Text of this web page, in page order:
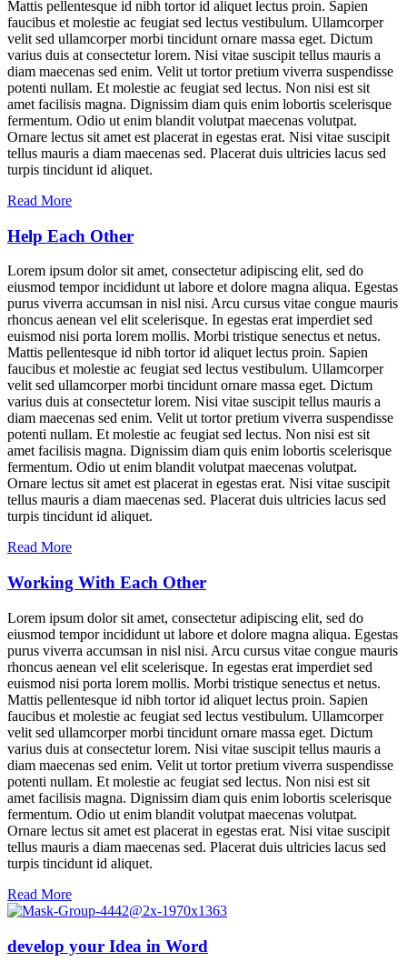
Mattis pellentesque id nibh tortor id aliquet lectus proin. Sapien
faucibus et molestie ac feugiat sed lectus vestibulum. Ullamcorper
velit sed ullamcorper morbi tincidunt ornare massa eget. Dictum
varius duis at consectetur lorem. Nisi vitae suscipit tellus mauris a
diam maecenas sed enim. Velit ut tortor pretium viverra suspendisse
potenti nullam. Et molestie ac feugiat sed lectus. Non nisi est sit
amet facilisis magna. Dignissim diam quis enim lobortis scelerisque
fermentum. Odio ut enim blandit volutpat maecenas volutpat.
Ornare lectus sit amet est placerat in egestas erat. Nisi vitae suscipit
tellus mauris a diam maecenas sed. Placerat duis ultricies lacus sed
turpis tincidunt id aliquet.
Read More
Help Each Other
Lorem ipsum dolor sit amet, consectetur adipiscing elit, sed do
eiusmod tempor incididunt ut labore et dolore magna aliqua. Egestas
purus viverra accumsan in nisl nisi. Arcu cursus vitae congue mauris
rhoncus aenean vel elit scelerisque. In egestas erat imperdiet sed
euismod nisi porta lorem mollis. Morbi tristique senectus et netus.
Mattis pellentesque id nibh tortor id aliquet lectus proin. Sapien
faucibus et molestie ac feugiat sed lectus vestibulum. Ullamcorper
velit sed ullamcorper morbi tincidunt ornare massa eget. Dictum
varius duis at consectetur lorem. Nisi vitae suscipit tellus mauris a
diam maecenas sed enim. Velit ut tortor pretium viverra suspendisse
potenti nullam. Et molestie ac feugiat sed lectus. Non nisi est sit
amet facilisis magna. Dignissim diam quis enim lobortis scelerisque
fermentum. Odio ut enim blandit volutpat maecenas volutpat.
Ornare lectus sit amet est placerat in egestas erat. Nisi vitae suscipit
tellus mauris a diam maecenas sed. Placerat duis ultricies lacus sed
turpis tincidunt id aliquet.
Read More
Working With Each Other
Lorem ipsum dolor sit amet, consectetur adipiscing elit, sed do
eiusmod tempor incididunt ut labore et dolore magna aliqua. Egestas
purus viverra accumsan in nisl nisi. Arcu cursus vitae congue mauris
rhoncus aenean vel elit scelerisque. In egestas erat imperdiet sed
euismod nisi porta lorem mollis. Morbi tristique senectus et netus.
Mattis pellentesque id nibh tortor id aliquet lectus proin. Sapien
faucibus et molestie ac feugiat sed lectus vestibulum. Ullamcorper
velit sed ullamcorper morbi tincidunt ornare massa eget. Dictum
varius duis at consectetur lorem. Nisi vitae suscipit tellus mauris a
diam maecenas sed enim. Velit ut tortor pretium viverra suspendisse
potenti nullam. Et molestie ac feugiat sed lectus. Non nisi est sit
amet facilisis magna. Dignissim diam quis enim lobortis scelerisque
fermentum. Odio ut enim blandit volutpat maecenas volutpat.
Ornare lectus sit amet est placerat in egestas erat. Nisi vitae suscipit
tellus mauris a diam maecenas sed. Placerat duis ultricies lacus sed
turpis tincidunt id aliquet.
Read More
develop your Idea in Word